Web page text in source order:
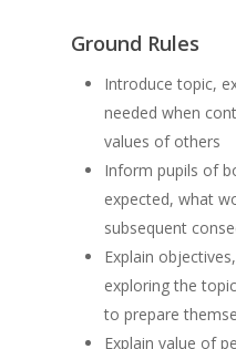
Ground Rules
Introduce topic,
needed when
values of others
Inform pupils of
expected, what
subsequent
Explain
exploring the
to prepare
Explain value of